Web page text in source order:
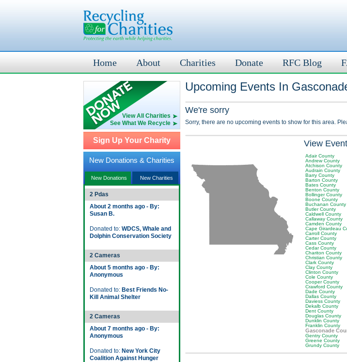
Home About Charities Donate RFC Blog
View All Charities
See What We Recycle
Sign Up Your Charity
New Donations & Charities
New Donations New Charities
2 Pdas
About 2 months ago - By:
Susan B.
Donated to: WDCS, Whale and
Dolphin Conservation Society
2 Cameras
About 5 months ago - By:
Anonymous
Donated to: Best Friends No-
Kill Animal Shelter
2 Cameras
About 7 months ago - By:
Anonymous
Donated to: New York City
Coalition Against Hunger
Upcoming Events In
We're sorry
Sorry, there are no upcoming events to show for this area.
View
Adair County
Andrew County
Atchison County
Audrain County
Barry County
Barton County
Bates County
Benton County
Bollinger County
Boone County
Buchanan County
Butler County
Caldwell County
Callaway County
Camden County
Cape Girardeau
Carroll County
Carter County
Cass County
Cedar County
Chariton County
Christian County
Clark County
Clay County
Clinton County
Cole County
Cooper County
Crawford County
Dade County
Dallas County
Daviess County
Dekalb County
Dent County
Douglas County
Dunklin County
Franklin County
Gasconade
Gentry County
Greene County
Grundy County